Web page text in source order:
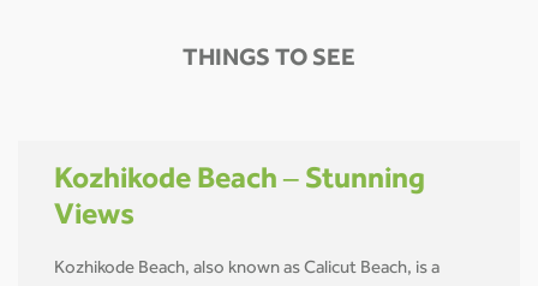
THINGS TO SEE
Kozhikode Beach – Stunning
Views
Kozhikode Beach, also known as Calicut Beach, is a